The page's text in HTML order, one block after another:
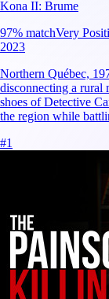
Kona II: Brume
97% matchVery
2023
Northern Québec,
disconnecting a rural
shoes of Detective
the region while
#1